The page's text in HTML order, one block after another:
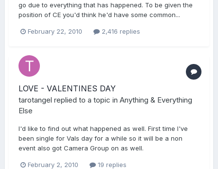
go due to everything that has happened. To be given the
position of CE you'd think he'd have some common...
February 22, 2010 2,416 replies
LOVE - VALENTINES DAY
tarotangel replied to a topic in Anything & Everything
Else
I'd like to find out what happened as well. First time I've
been single for Vals day for a while so it will be a non
event also got Camera Group on as well.
February 2, 2010 19 replies